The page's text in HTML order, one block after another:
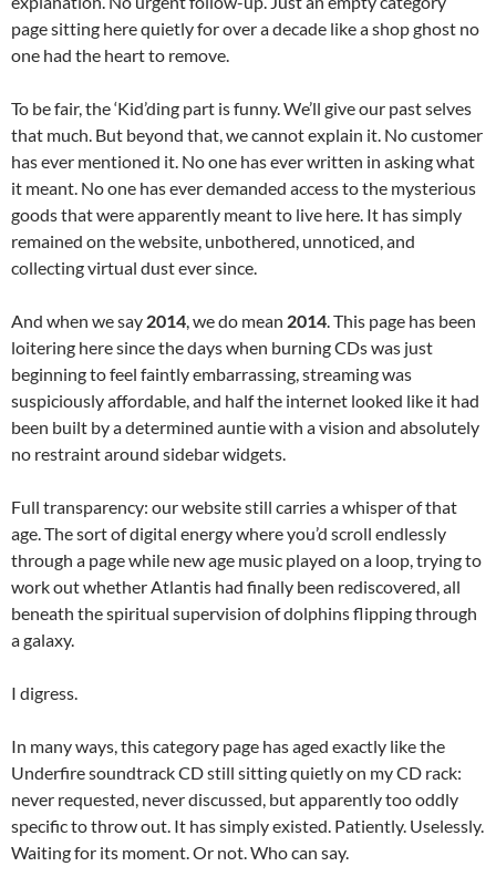
page sitting here quietly for over a decade like a shop ghost no
one had the heart to remove.
To be fair, the ‘Kid’ding part is funny. We’ll give our past selves
that much. But beyond that, we cannot explain it. No customer
has ever mentioned it. No one has ever written in asking what
it meant. No one has ever demanded access to the mysterious
goods that were apparently meant to live here. It has simply
remained on the website, unbothered, unnoticed, and
collecting virtual dust ever since.
And when we say 2014, we do mean 2014. This page has been
loitering here since the days when burning CDs was just
beginning to feel faintly embarrassing, streaming was
suspiciously affordable, and half the internet looked like it had
been built by a determined auntie with a vision and absolutely
no restraint around sidebar widgets.
Full transparency: our website still carries a whisper of that
age. The sort of digital energy where you’d scroll endlessly
through a page while new age music played on a loop, trying to
work out whether Atlantis had finally been rediscovered, all
beneath the spiritual supervision of dolphins flipping through
a galaxy.
I digress.
In many ways, this category page has aged exactly like the
Underfire soundtrack CD still sitting quietly on my CD rack:
never requested, never discussed, but apparently too oddly
specific to throw out. It has simply existed. Patiently. Uselessly.
Waiting for its moment. Or not. Who can say.